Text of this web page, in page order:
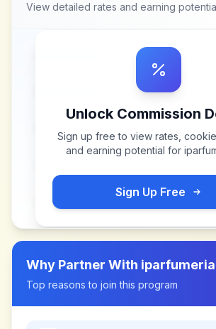
View detailed rates and earning
Unlock Commission
Sign up free to view rates, cookie
and earning potential for
Sign Up Free
Why Partner With
Top reasons to join this program